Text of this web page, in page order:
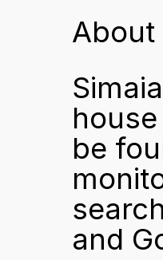
About
be
and